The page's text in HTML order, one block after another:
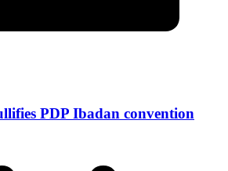
PDP Ibadan convention